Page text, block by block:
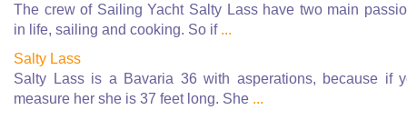
The crew of Sailing Yacht Salty Lass have two main
in life, sailing and cooking. So if ...
Salty Lass
Salty Lass is a Bavaria 36 with asperations, because if
measure her she is 37 feet long. She ...